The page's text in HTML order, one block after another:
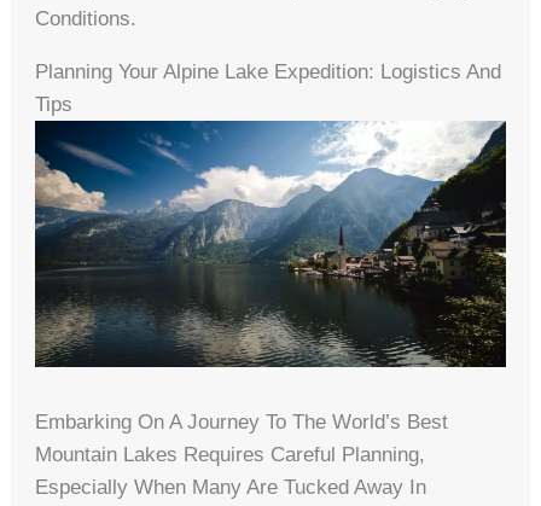
Conditions.
Planning Your Alpine Lake Expedition: Logistics And
Tips
Embarking On A Journey To The World’s Best
Mountain Lakes Requires Careful Planning,
Especially When Many Are Tucked Away In